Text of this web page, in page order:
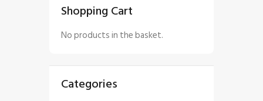
Shopping Cart
No products in the basket.
Categories